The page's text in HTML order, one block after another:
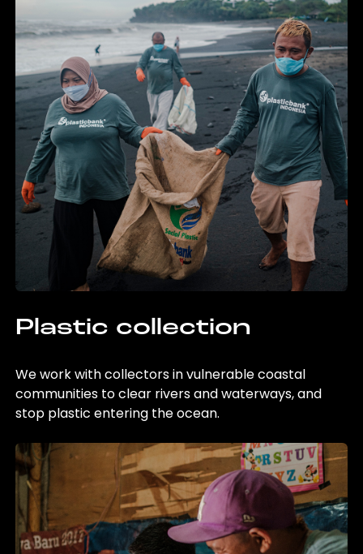
Plastic collection
We work with collectors in vulnerable coastal
communities to clear rivers and waterways, and
stop plastic entering the ocean.